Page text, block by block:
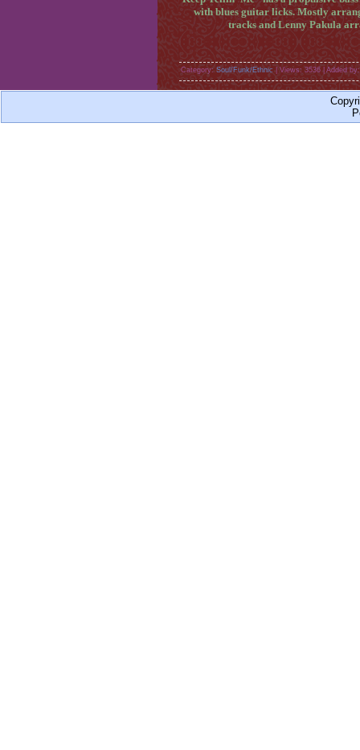
with blues guitar licks. Mostly
tracks and Lenny Pakula
Category: Soul/Funk/Ethnic | Views: 3536 | Added